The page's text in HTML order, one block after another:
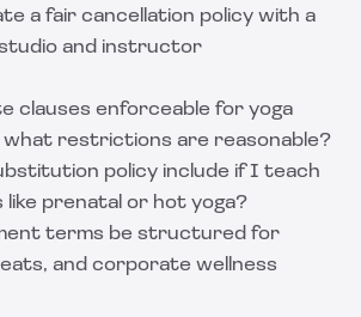
a fair cancellation policy with a
and instructor
clauses enforceable for yoga
restrictions are reasonable?
policy include if I teach
like prenatal or hot yoga?
terms be structured for
and corporate wellness